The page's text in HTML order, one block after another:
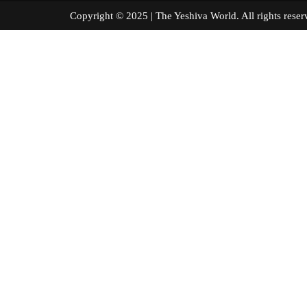
Copyright © 2025 | The Yeshiva World. All